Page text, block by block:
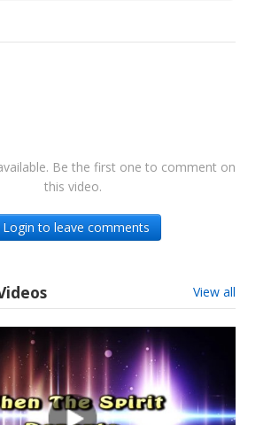
Be the first one to comment on
this video.
Login to leave comments
View all